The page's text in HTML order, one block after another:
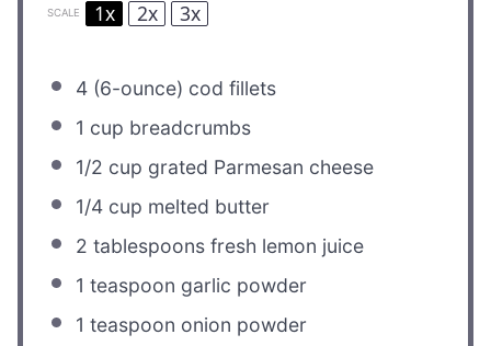
SCALE 1x 2x 3x
4 (6-ounce) cod fillets
1 cup breadcrumbs
1/2 cup grated Parmesan cheese
1/4 cup melted butter
2 tablespoons fresh lemon juice
1 teaspoon garlic powder
1 teaspoon onion powder